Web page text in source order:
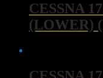
CESSNA
(LOWER)